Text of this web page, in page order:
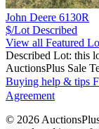
John Deere 6130R
$/Lot Described
View all Featured
Described Lot: this
AuctionsPlus Sale
Buying help & tips
Agreement
© 2026